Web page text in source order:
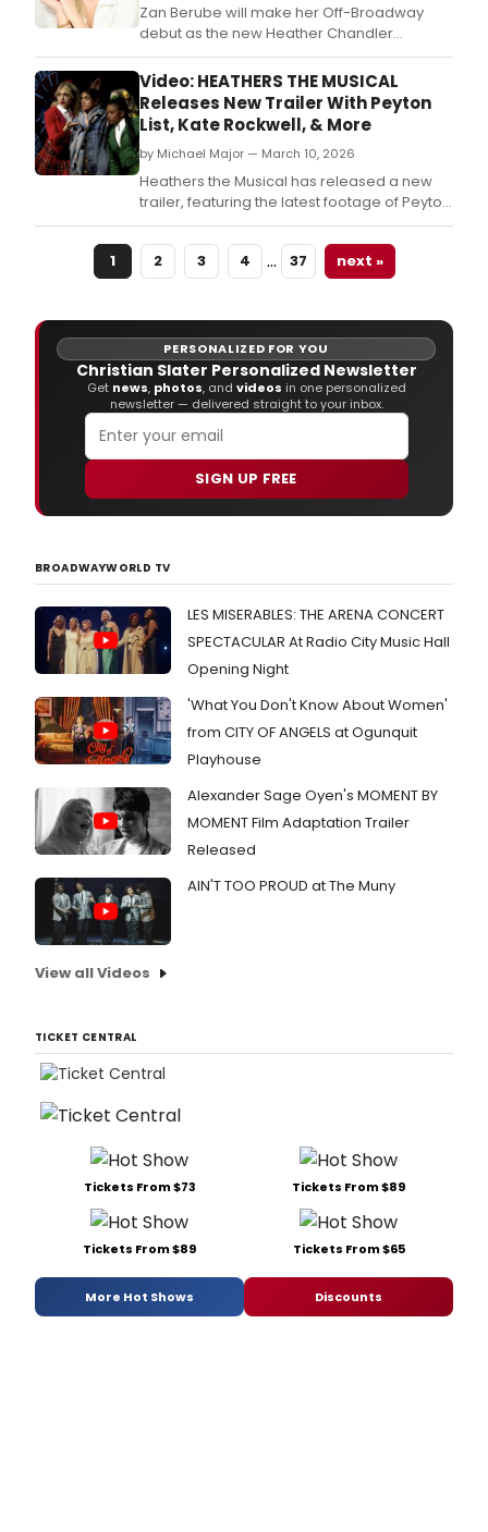
Zan Berube will make her Off-Broadway
debut as the new Heather Chandler
in Heathers The Musical beginning next
month.
Video: HEATHERS THE MUSICAL
Releases New Trailer With Peyton
List, Kate Rockwell, & More
by Michael Major — March 10, 2026
Heathers the Musical has released a new
trailer, featuring the latest footage of Peyton
List, Kate Rockwell, Kuhoo Verma, Jackera
Davis, and more! The new video shows List
and the cast performing 'Candy Store' and
Rockwell performing 'Shine A Light.
1 2 3 4 … 37 next »
PERSONALIZED FOR YOU
Christian Slater Personalized Newsletter
Get news, photos, and videos in one personalized
newsletter — delivered straight to your inbox.
SIGN UP FREE
BROADWAYWORLD TV
LES MISERABLES: THE ARENA CONCERT
SPECTACULAR At Radio City Music Hall
Opening Night
'What You Don't Know About Women'
from CITY OF ANGELS at Ogunquit
Playhouse
Alexander Sage Oyen's MOMENT BY
MOMENT Film Adaptation Trailer
Released
AIN'T TOO PROUD at The Muny
View all Videos
TICKET CENTRAL
Tickets From $73 Tickets From $89
Tickets From $89 Tickets From $65
More Hot Shows Discounts